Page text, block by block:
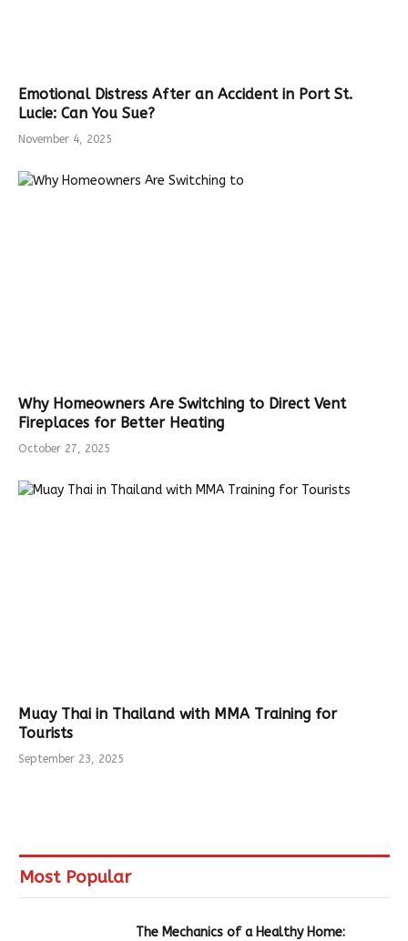
Emotional Distress After an Accident in Port St.
Lucie: Can You Sue?
November 4, 2025
Why Homeowners Are Switching to Direct Vent
Fireplaces for Better Heating
October 27, 2025
Muay Thai in Thailand with MMA Training for
Tourists
September 23, 2025
Most Popular
The Mechanics of a Healthy Home: